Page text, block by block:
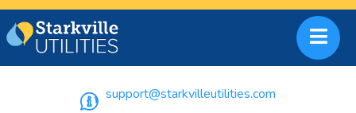
support@starkvilleutilities.com